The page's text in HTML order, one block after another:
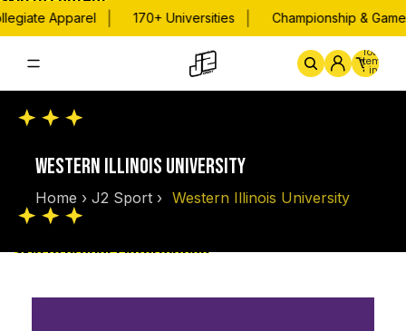
Apparel 170+ Universities Championship &
Total
items
in
cart:
0
WESTERN ILLINOIS UNIVERSITY
Home ›J2 Sport › Western Illinois University
Skip to product information